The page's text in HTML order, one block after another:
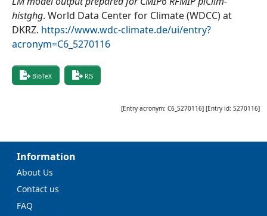
histghg. World Data Center for Climate (WDCC) at
DKRZ. https://www.wdc-climate.de/ui/entry?
acronym=C6_5270116
BibTeX RIS
[Entry acronym: C6_5270116] [Entry id: 5270116]
Information
About Us
Contact us
FAQ